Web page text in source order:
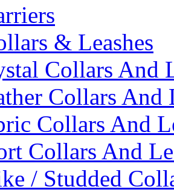
& Leashes
Collars And
Collars And
Collars And
Collars And
/ Studded